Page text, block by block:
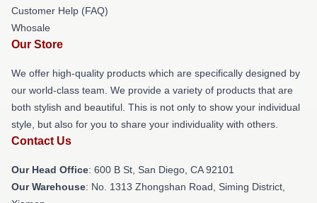
Customer Help (FAQ)
Whosale
Our Store
We offer high-quality products which are specifically designed by
our world-class team. We provide a variety of products that are
both stylish and beautiful. This is not only to show your individual
style, but also for you to share your individuality with others.
Contact Us
Our Head Office: 600 B St, San Diego, CA 92101
Our Warehouse: No. 1313 Zhongshan Road, Siming District,